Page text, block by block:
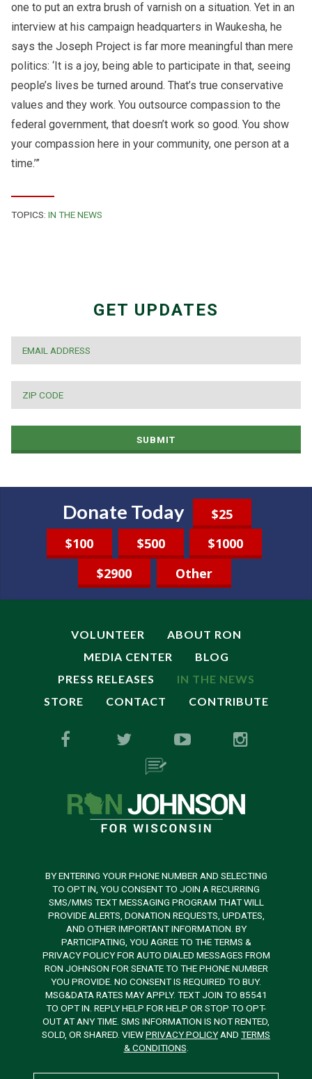
one to put an extra brush of varnish on a situation. Yet in an
interview at his campaign headquarters in Waukesha, he
says the Joseph Project is far more meaningful than mere
politics: ‘It is a joy, being able to participate in that, seeing
people’s lives be turned around. That’s true conservative
values and they work. You outsource compassion to the
federal government, that doesn’t work so good. You show
your compassion here in your community, one person at a
time.’”
TOPICS: IN THE NEWS
GET UPDATES
SUBMIT
Donate Today
$25
$100
$500
$1000
$2900
Other
VOLUNTEER
ABOUT RON
MEDIA CENTER
BLOG
PRESS RELEASES
IN THE NEWS
STORE
CONTACT CONTRIBUTE
BY ENTERING YOUR PHONE NUMBER AND SELECTING
TO OPT IN, YOU CONSENT TO JOIN A RECURRING
SMS/MMS TEXT MESSAGING PROGRAM THAT WILL
PROVIDE ALERTS, DONATION REQUESTS, UPDATES,
AND OTHER IMPORTANT INFORMATION. BY
PARTICIPATING, YOU AGREE TO THE TERMS &
PRIVACY POLICY FOR AUTO DIALED MESSAGES FROM
RON JOHNSON FOR SENATE TO THE PHONE NUMBER
YOU PROVIDE. NO CONSENT IS REQUIRED TO BUY.
MSG&DATA RATES MAY APPLY. TEXT JOIN TO 85541
TO OPT IN. REPLY HELP FOR HELP OR STOP TO OPT-
OUT AT ANY TIME. SMS INFORMATION IS NOT RENTED,
SOLD, OR SHARED. VIEWPRIVACY POLICYAND TERMS
& CONDITIONS.